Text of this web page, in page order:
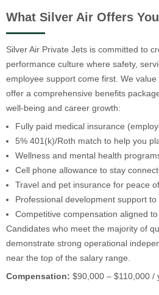
What Silver Air Offers
Silver Air Private Jets is committed to
performance culture where safety,
employee support come first. We
offer a comprehensive benefits
well-being and career growth:
Fully paid medical insurance
5% 401(k)/Roth match to help you
Wellness and mental health
Cell phone allowance to stay
Travel and pet insurance for peace
Professional development support
Competitive compensation aligned
Candidates who meet the majority of
demonstrate strong operational
near the top of the salary range.
Compensation: $90,000 – $110,000 /